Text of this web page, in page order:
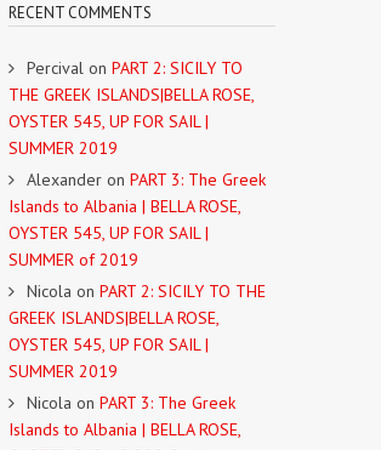
RECENT COMMENTS
Percival on PART 2: SICILY TO
THE GREEK ISLANDS|BELLA ROSE,
OYSTER 545, UP FOR SAIL |
SUMMER 2019
Alexander on PART 3: The Greek
Islands to Albania | BELLA ROSE,
OYSTER 545, UP FOR SAIL |
SUMMER of 2019
Nicola on PART 2: SICILY TO THE
GREEK ISLANDS|BELLA ROSE,
OYSTER 545, UP FOR SAIL |
SUMMER 2019
Nicola on PART 3: The Greek
Islands to Albania | BELLA ROSE,